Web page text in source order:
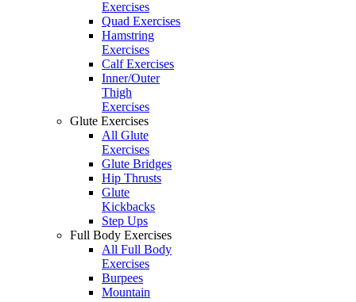
Exercises
Quad Exercises
Hamstring
Exercises
Calf Exercises
Inner/Outer
Thigh
Exercises
Glute Exercises
All Glute
Exercises
Glute Bridges
Hip Thrusts
Glute
Kickbacks
Step Ups
Full Body Exercises
All Full Body
Exercises
Burpees
Mountain